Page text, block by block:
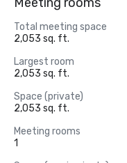
Total meeting space
2,053 sq. ft.
Largest room
2,053 sq. ft.
Space (private)
2,053 sq. ft.
Meeting rooms
1